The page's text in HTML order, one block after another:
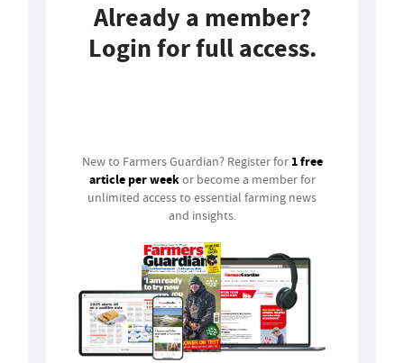
Already a member?
Login for full access.
New to Farmers Guardian? Register for 1 free
article per weekor become a member for
unlimited access to essential farming news
and insights.